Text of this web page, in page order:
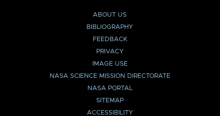
ABOUT US
BIBLIOGRAPHY
FEEDBACK
PRIVACY
IMAGE USE
NASA SCIENCE MISSION DIRECTORATE
NASA PORTAL
SITEMAP
ACCESSIBILITY